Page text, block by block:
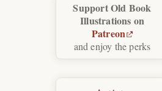
Support Old Book
Illustrations on
Patreon
and enjoy the perks